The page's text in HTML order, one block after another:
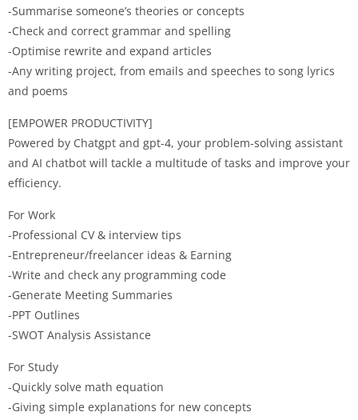
-Summarise someone’s theories or concepts
-Check and correct grammar and spelling
-Optimise rewrite and expand articles
-Any writing project, from emails and speeches to song lyrics
and poems
[EMPOWER PRODUCTIVITY]
Powered by Chatgpt and gpt-4, your problem-solving assistant
and AI chatbot will tackle a multitude of tasks and improve your
efficiency.
For Work
-Professional CV & interview tips
-Entrepreneur/freelancer ideas & Earning
-Write and check any programming code
-Generate Meeting Summaries
-PPT Outlines
-SWOT Analysis Assistance
For Study
-Quickly solve math equation
-Giving simple explanations for new concepts